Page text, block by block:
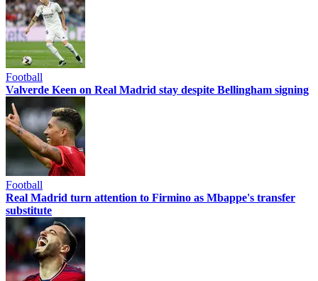
Football
Valverde Keen on Real Madrid stay despite Bellingham signing
Football
Real Madrid turn attention to Firmino as Mbappe's transfer
substitute